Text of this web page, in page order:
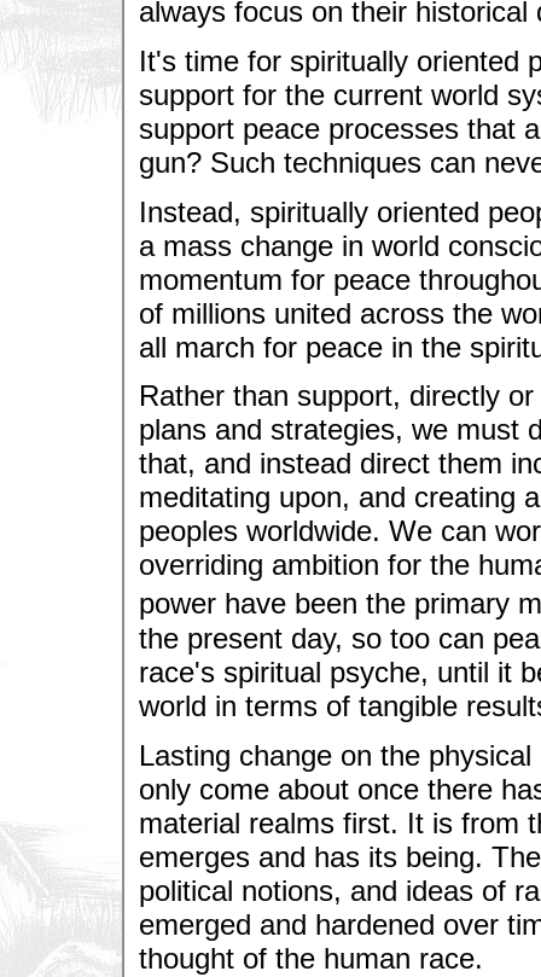
always focus on their
It's time for spiritually oriented
support for the current world
support peace processes that
gun? Such techniques can
Instead, spiritually oriented
a mass change in world
momentum for peace
of millions united across the
all march for peace in the
Rather than support, directly
plans and strategies, we must
that, and instead direct them
meditating upon, and creating
peoples worldwide. We can
overriding ambition for the
power have been the primary
the present day, so too can
race's spiritual psyche, until it
world in terms of tangible
Lasting change on the
only come about once there
material realms first. It is from
emerges and has its being.
political notions, and ideas of
emerged and hardened over
thought of the human race.